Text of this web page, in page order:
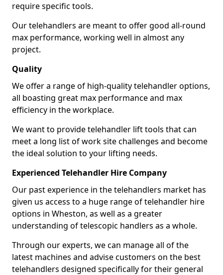
require specific tools.
Our telehandlers are meant to offer good all-round
max performance, working well in almost any
project.
Quality
We offer a range of high-quality telehandler options,
all boasting great max performance and max
efficiency in the workplace.
We want to provide telehandler lift tools that can
meet a long list of work site challenges and become
the ideal solution to your lifting needs.
Experienced Telehandler Hire Company
Our past experience in the telehandlers market has
given us access to a huge range of telehandler hire
options in Wheston, as well as a greater
understanding of telescopic handlers as a whole.
Through our experts, we can manage all of the
latest machines and advise customers on the best
telehandlers designed specifically for their general